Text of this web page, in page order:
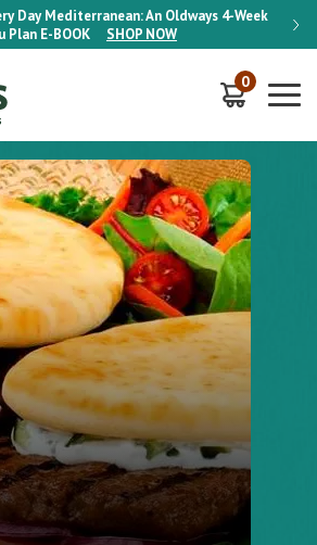
Day Mediterranean: An Oldways 4-Week
Plan E-BOOK SHOP NOW
ON
0